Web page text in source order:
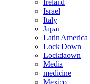
Ireland
Israel
Italy
Japan
Latin America
Lock Down
Lockdaown
Media
medicine
Mexico